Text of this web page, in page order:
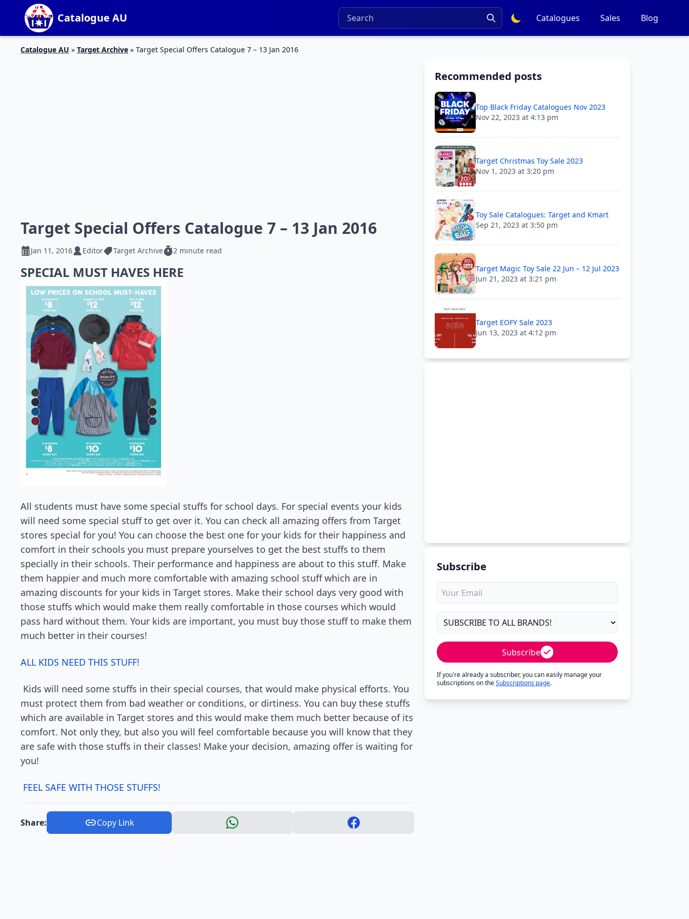
Catalogue AU Catalogues Sales Blog
Catalogue AU » Target Archive » Target Special Offers Catalogue 7 – 13 Jan 2016
Target Special Offers Catalogue 7 – 13 Jan 2016
Jan 11, 2016 Editor Target Archive 2 minute read
SPECIAL MUST HAVES HERE
All students must have some special stuffs for school days. For special events your kids
will need some special stuff to get over it. You can check all amazing offers from Target
stores special for you! You can choose the best one for your kids for their happiness and
comfort in their schools you must prepare yourselves to get the best stuffs to them
specially in their schools. Their performance and happiness are about to this stuff. Make
them happier and much more comfortable with amazing school stuff which are in
amazing discounts for your kids in Target stores. Make their school days very good with
those stuffs which would make them really comfortable in those courses which would
pass hard without them. Your kids are important, you must buy those stuff to make them
much better in their courses!
ALL KIDS NEED THIS STUFF!
Kids will need some stuffs in their special courses, that would make physical efforts. You
must protect them from bad weather or conditions, or dirtiness. You can buy these stuffs
which are available in Target stores and this would make them much better because of its
comfort. Not only they, but also you will feel comfortable because you will know that they
are safe with those stuffs in their classes! Make your decision, amazing offer is waiting for
you!
FEEL SAFE WITH THOSE STUFFS!
Share: Copy Link
Recommended posts
Top Black Friday Catalogues Nov 2023
Nov 22, 2023 at 4:13 pm
Target Christmas Toy Sale 2023
Nov 1, 2023 at 3:20 pm
Toy Sale Catalogues: Target and Kmart
Sep 21, 2023 at 3:50 pm
Target Magic Toy Sale 22 Jun – 12 Jul 2023
Jun 21, 2023 at 3:21 pm
Target EOFY Sale 2023
Jun 13, 2023 at 4:12 pm
Subscribe
Subscribe
If you're already a subscriber, you can easily manage your
subscriptions on theSubscriptions page.